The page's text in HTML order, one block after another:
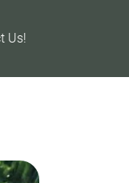
Us!